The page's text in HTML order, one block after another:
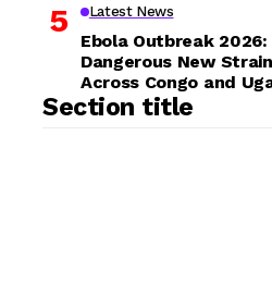
Latest News
Ebola Outbreak 2026:
Dangerous New
Across Congo and
Section title